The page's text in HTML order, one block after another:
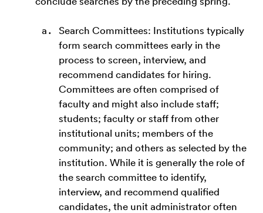
Search Committees: Institutions typically
form search committees early in the
process to screen, interview, and
recommend candidates for hiring.
Committees are often comprised of
faculty and might also include staff;
students; faculty or staff from other
institutional units; members of the
community; and others as selected by the
institution. While it is generally the role of
the search committee to identify,
interview, and recommend qualified
candidates, the unit administrator often